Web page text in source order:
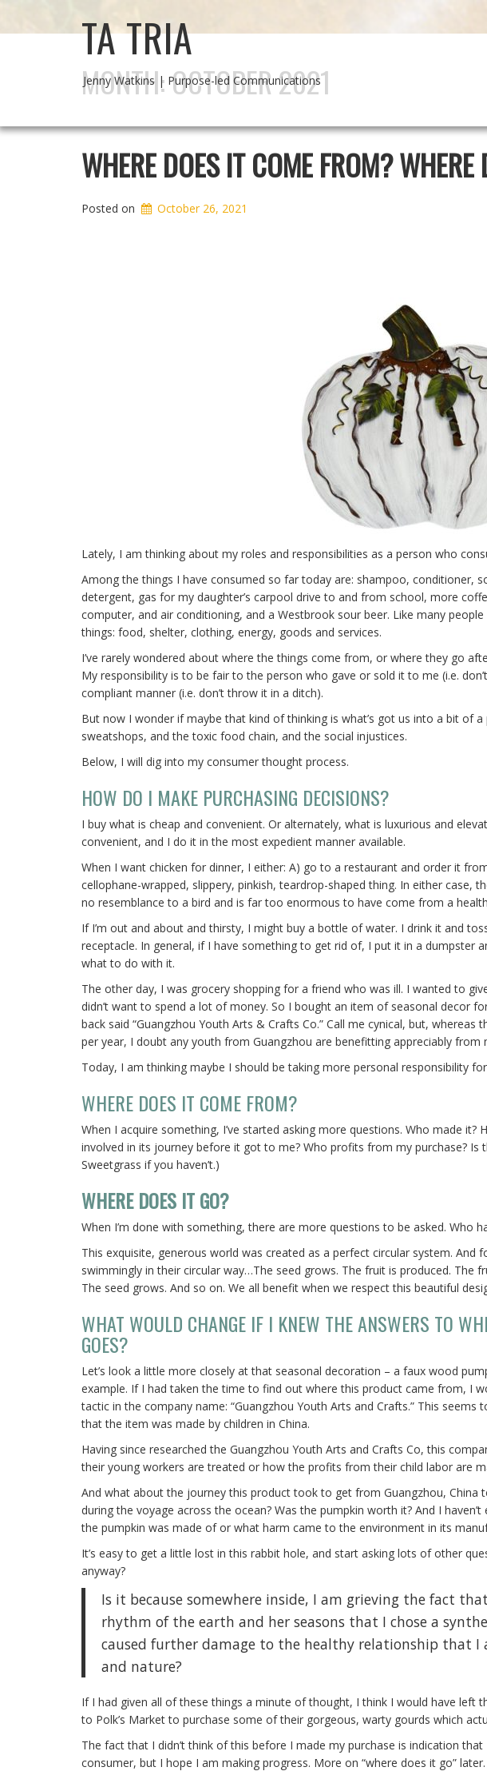
TA TRIA
Jenny Watkins | Purpose-led Communications
MONTH:OCTOBER 2021
WHERE DOES IT COME FROM?
Posted on October 26, 2021
Lately, I am thinking about my roles and responsibilities as a person who
Among the things I have consumed so far today are: shampoo, conditioner,
detergent, gas for my daughter’s carpool drive to and from school, more
computer, and air conditioning, and a Westbrook sour beer. Like many
things: food, shelter, clothing, energy, goods and services.
I’ve rarely wondered about where the things come from, or where they go
My responsibility is to be fair to the person who gave or sold it to me (i.e.
compliant manner (i.e. don’t throw it in a ditch).
But now I wonder if maybe that kind of thinking is what’s got us into a bit of
sweatshops, and the toxic food chain, and the social injustices.
Below, I will dig into my consumer thought process.
HOW DO I MAKE PURCHASING DECISIONS?
I buy what is cheap and convenient. Or alternately, what is luxurious and
convenient, and I do it in the most expedient manner available.
When I want chicken for dinner, I either: A) go to a restaurant and order it
cellophane-wrapped, slippery, pinkish, teardrop-shaped thing. In either case,
no resemblance to a bird and is far too enormous to have come from a
If I’m out and about and thirsty, I might buy a bottle of water. I drink it and
receptacle. In general, if I have something to get rid of, I put it in a dumpster
what to do with it.
The other day, I was grocery shopping for a friend who was ill. I wanted to
didn’t want to spend a lot of money. So I bought an item of seasonal decor
back said “Guangzhou Youth Arts & Crafts Co.” Call me cynical, but,
per year, I doubt any youth from Guangzhou are benefitting appreciably from
Today, I am thinking maybe I should be taking more personal responsibility
WHERE DOES IT COME FROM?
When I acquire something, I’ve started asking more questions. Who made it?
involved in its journey before it got to me? Who profits from my purchase? Is
Sweetgrass if you haven’t.)
WHERE DOES IT GO?
When I’m done with something, there are more questions to be asked. Who
This exquisite, generous world was created as a perfect circular system.
swimmingly in their circular way…The seed grows. The fruit is produced. The
The seed grows. And so on. We all benefit when we respect this beautiful
WHAT WOULD CHANGE IF I KNEW THE ANSWERS TO
GOES?
Let’s look a little more closely at that seasonal decoration – a faux wood
example. If I had taken the time to find out where this product came from, I
tactic in the company name: “Guangzhou Youth Arts and Crafts.” This
that the item was made by children in China.
Having since researched the Guangzhou Youth Arts and Crafts Co, this
their young workers are treated or how the profits from their child labor are
And what about the journey this product took to get from Guangzhou, China
during the voyage across the ocean? Was the pumpkin worth it? And I
the pumpkin was made of or what harm came to the environment in its
It’s easy to get a little lost in this rabbit hole, and start asking lots of other
anyway?
Is it because somewhere inside, I am grieving the fact
rhythm of the earth and her seasons that I chose a
caused further damage to the healthy relationship that
and nature?
If I had given all of these things a minute of thought, I think I would have left
to Polk’s Market to purchase some of their gorgeous, warty gourds which
The fact that I didn’t think of this before I made my purchase is indication
consumer, but I hope I am making progress. More on “where does it go” later.